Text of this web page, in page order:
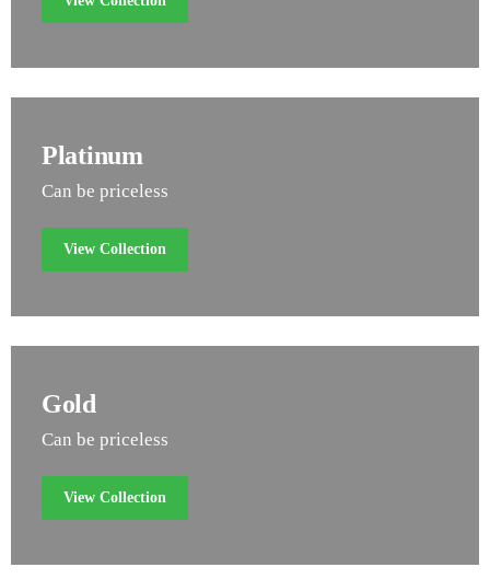
Platinum
Can be priceless
View Collection
Gold
Can be priceless
View Collection